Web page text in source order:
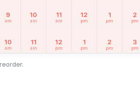
9
am
10
am
11
am
12
pm
1
pm
2
pm
10
am
11
am
12
pm
1
pm
2
pm
3
pm